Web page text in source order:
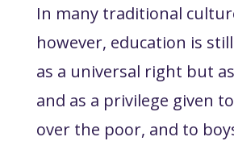
In many traditional
however, education is
as a universal right but
and as a privilege given
over the poor, and to